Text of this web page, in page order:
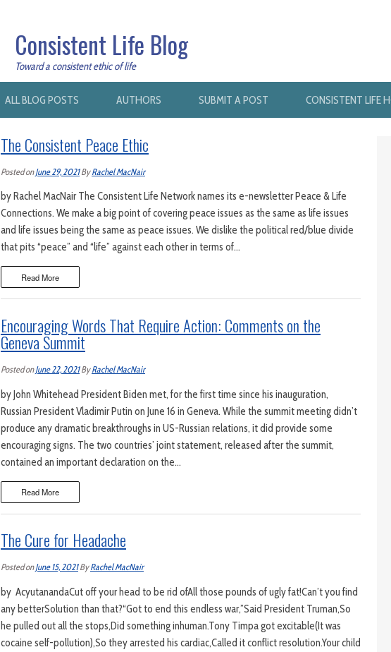
Consistent Life Blog
Toward a consistent ethic of life
ALL BLOG POSTS AUTHORS SUBMIT A POST CONSISTENT LIFE
The Consistent Peace Ethic
Posted onJune 29, 2021ByRachel MacNair
by Rachel MacNair The Consistent Life Network names its e-newsletter Peace & Life
Connections. We make a big point of covering peace issues as the same as life issues
and life issues being the same as peace issues. We dislike the political red/blue divide
that pits “peace” and “life” against each other in terms of…
Read More
Encouraging Words That Require Action: Comments on the
Geneva Summit
Posted onJune 22, 2021ByRachel MacNair
by John Whitehead President Biden met, for the first time since his inauguration,
Russian President Vladimir Putin on June 16 in Geneva. While the summit meeting didn’t
produce any dramatic breakthroughs in US-Russian relations, it did provide some
encouraging signs. The two countries’ joint statement, released after the summit,
contained an important declaration on the…
Read More
The Cure for Headache
Posted onJune 15, 2021ByRachel MacNair
by AcyutanandaCut off your head to be rid ofAll those pounds of ugly fat!Can’t you find
any betterSolution than that?“Got to end this endless war,”Said President Truman,So
he pulled out all the stops,Did something inhuman.Tony Timpa got excitable(It was
cocaine self-pollution),So they arrested his cardiac,Called it conflict resolution.Your child